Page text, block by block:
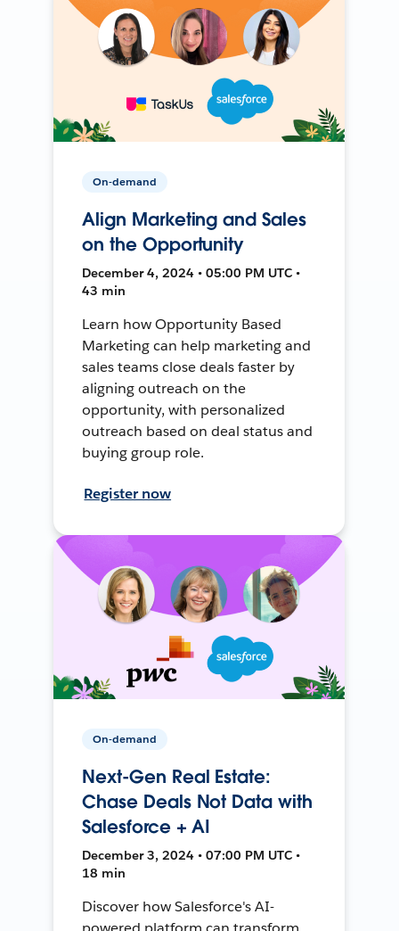
On-demand
Align Marketing and Sales
on the Opportunity
December 4, 2024 • 05:00 PM UTC •
43 min
Learn how Opportunity Based
Marketing can help marketing and
sales teams close deals faster by
aligning outreach on the
opportunity, with personalized
outreach based on deal status and
buying group role.
Register now
On-demand
Next-Gen Real Estate:
Chase Deals Not Data with
Salesforce + AI
December 3, 2024 • 07:00 PM UTC •
18 min
Discover how Salesforce's AI-